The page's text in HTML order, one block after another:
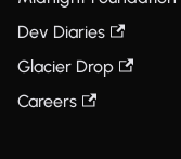
Dev Diaries
Glacier Drop
Careers